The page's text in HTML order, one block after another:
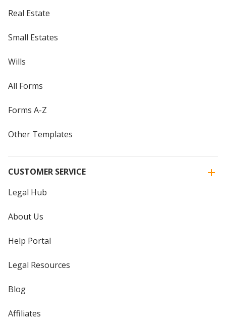
Real Estate
Small Estates
Wills
All Forms
Forms A-Z
Other Templates
CUSTOMER SERVICE
Legal Hub
About Us
Help Portal
Legal Resources
Blog
Affiliates